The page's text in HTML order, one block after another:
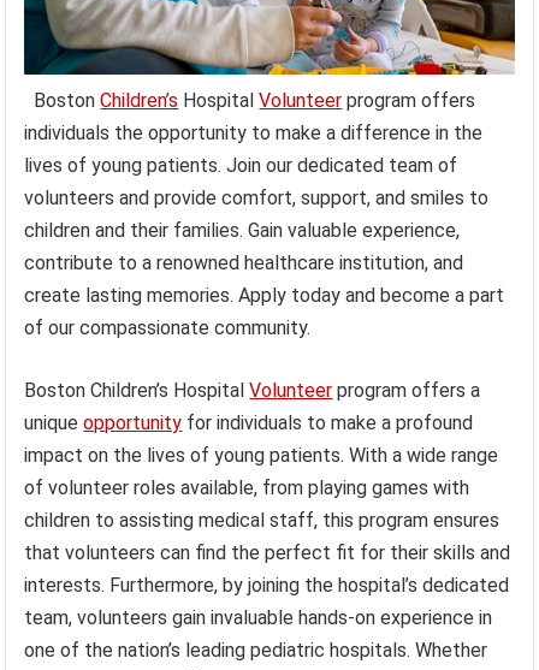
BostonChildren’s HospitalVolunteer program offers
individuals the opportunity to make a difference in the
lives of young patients. Join our dedicated team of
volunteers and provide comfort, support, and smiles to
children and their families. Gain valuable experience,
contribute to a renowned healthcare institution, and
create lasting memories. Apply today and become a part
of our compassionate community.
Boston Children’s HospitalVolunteer program offers a
uniqueopportunity for individuals to make a profound
impact on the lives of young patients. With a wide range
of volunteer roles available, from playing games with
children to assisting medical staff, this program ensures
that volunteers can find the perfect fit for their skills and
interests. Furthermore, by joining the hospital’s dedicated
team, volunteers gain invaluable hands-on experience in
one of the nation’s leading pediatric hospitals. Whether